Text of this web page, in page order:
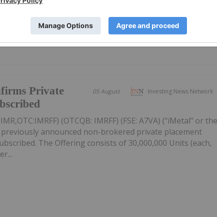
Investing News Network
05 August
Private
(OTCQB: IMRFF) (FSE: A7VA) ("iMetal" or
announced non-brokered private placement
The Offering consists of 30,000,000 Units (each,